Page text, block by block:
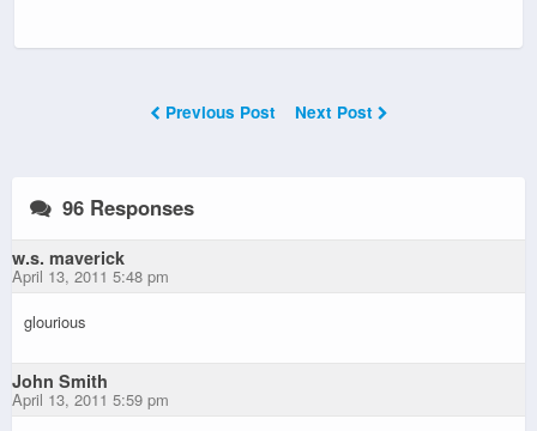
Previous Post Next Post
96 Responses
w.s. maverick
April 13, 2011 5:48 pm
glourious
John Smith
April 13, 2011 5:59 pm